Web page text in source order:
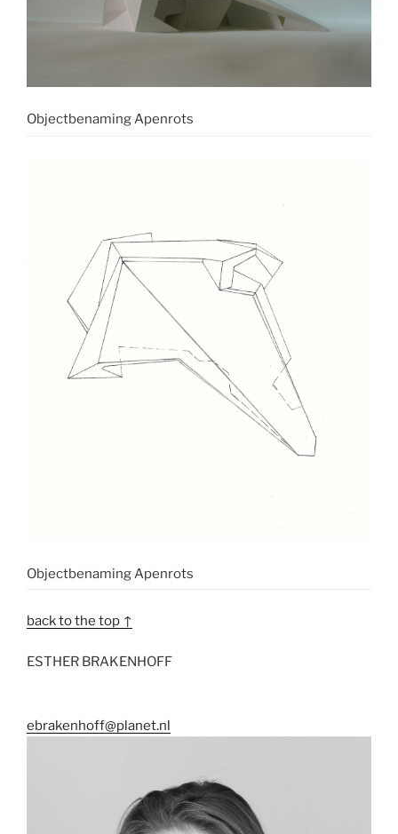
Objectbenaming Apenrots
Objectbenaming Apenrots
back to the top ↑
ESTHER BRAKENHOFF
ebrakenhoff@planet.nl